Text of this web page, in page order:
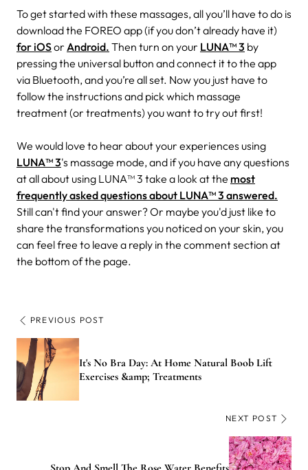
To get started with these massages, all you’ll have to do is
download the FOREO app (if you don’t already have it)
for iOSor Android. Then turn on your LUNA™ 3 by
pressing the universal button and connect it to the app
via Bluetooth, and you’re all set. Now you just have to
follow the instructions and pick which massage
treatment (or treatments) you want to try out first!
We would love to hear about your experiences using
LUNA™ 3's massage mode, and if you have any questions
at all about using LUNA™ 3 take a look at the most
frequently asked questions about LUNA™ 3 answered.
Still can't find your answer? Or maybe you'd just like to
share the transformations you noticed on your skin, you
can feel free to leave a reply in the comment section at
the bottom of the page.
PREVIOUS POST
It's No Bra Day: At Home Natural Boob Lift
Exercises &amp; Treatments
NEXT POST